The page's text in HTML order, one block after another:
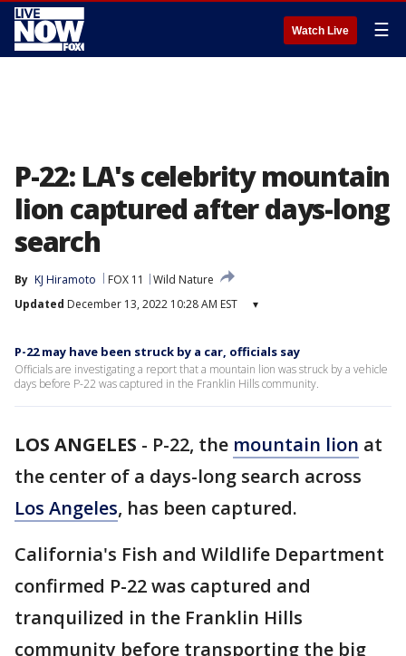
Watch Live ☰
P-22: LA's celebrity mountain
lion captured after days-long
search
By KJ Hiramoto FOX 11
Wild Nature
Updated December 13, 2022 10:28 AM EST ▾
P-22 may have been struck by a car, officials say
Officials are investigating a report that a mountain lion was struck by a vehicle
days before P-22 was captured in the Franklin Hills community.
LOS ANGELES - P-22, the mountain lion at
the center of a days-long search across
Los Angeles, has been captured.
California's Fish and Wildlife Department
confirmed P-22 was captured and
tranquilized in the Franklin Hills
community before transporting the big